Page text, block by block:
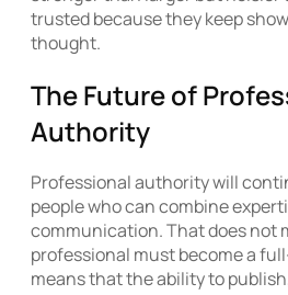
trusted because they keep
thought.
The Future of
Authority
Professional authority will
people who can combine
communication. That does not
professional must become a
means that the ability to